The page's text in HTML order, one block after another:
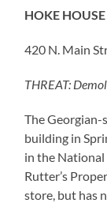
HOKE HOUSE
420 N. Main
THREAT:
The Georgian-
building in
in the National
Rutter’s
store, but has